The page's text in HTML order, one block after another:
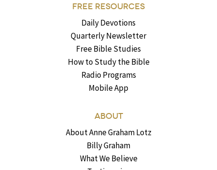
FREE RESOURCES
Daily Devotions
Quarterly Newsletter
Free Bible Studies
How to Study the Bible
Radio Programs
Mobile App
ABOUT
About Anne Graham Lotz
Billy Graham
What We Believe